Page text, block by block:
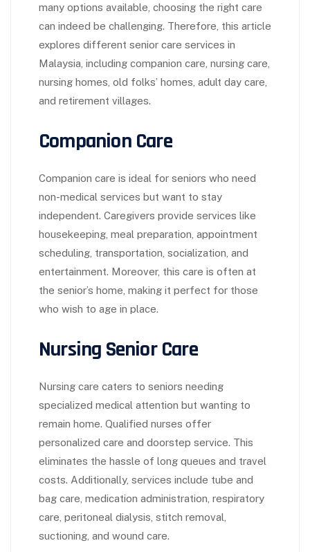
many options available, choosing the right care
can indeed be challenging. Therefore, this article
explores different senior care services in
Malaysia, including companion care, nursing care,
nursing homes, old folks’ homes, adult day care,
and retirement villages.
Companion Care
Companion care is ideal for seniors who need
non-medical services but want to stay
independent. Caregivers provide services like
housekeeping, meal preparation, appointment
scheduling, transportation, socialization, and
entertainment. Moreover, this care is often at
the senior’s home, making it perfect for those
who wish to age in place.
Nursing Senior Care
Nursing care caters to seniors needing
specialized medical attention but wanting to
remain home. Qualified nurses offer
personalized care and doorstep service. This
eliminates the hassle of long queues and travel
costs. Additionally, services include tube and
bag care, medication administration, respiratory
care, peritoneal dialysis, stitch removal,
suctioning, and wound care.